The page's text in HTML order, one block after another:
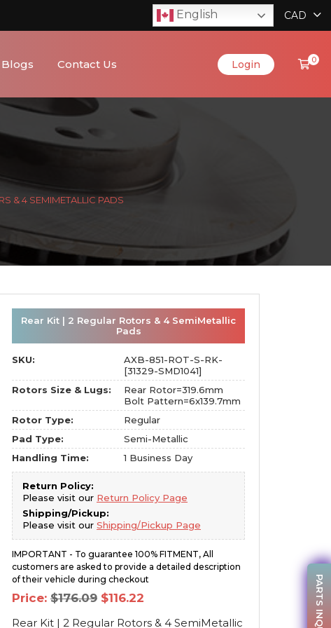
English CAD
Blogs Contact Us Login 0
& 4 SEMIMETALLIC PADS
Rear Kit | 2 Regular Rotors & 4 SemiMetallic
Pads
SKU:
AXB-851-ROT-S-RK-
[31329-SMD1041]
Rotors Size & Lugs:
Rear Rotor=319.6mm
Bolt Pattern=6x139.7mm
Rotor Type:
Regular
Pad Type:
Semi-Metallic
Handling Time:
1 Business Day
Return Policy:
Please visit our Return Policy Page
Shipping/Pickup:
Please visit our Shipping/Pickup Page
IMPORTANT - To guarantee 100% FITMENT, All
customers are asked to provide a detailed description
of their vehicle during checkout
Price: $176.09 Original
price
was:
$116.22
is:
Rear Kit | 2 Regular Rotors & 4 SemiMetallic
PARTS INQUIRY